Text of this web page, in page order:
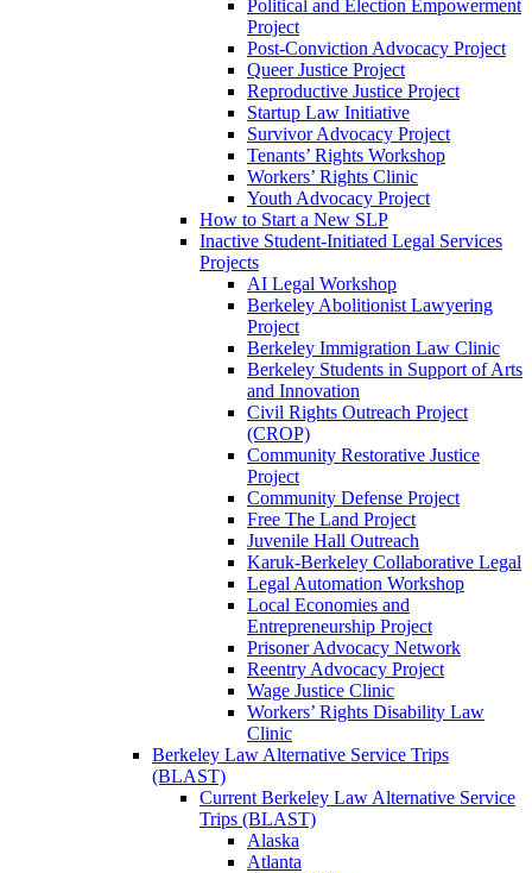
Political and Election Empowerment
Project
Post-Conviction Advocacy Project
Queer Justice Project
Reproductive Justice Project
Startup Law Initiative
Survivor Advocacy Project
Tenants’ Rights Workshop
Workers’ Rights Clinic
Youth Advocacy Project
How to Start a New SLP
Inactive Student-Initiated Legal Services
Projects
AI Legal Workshop
Berkeley Abolitionist Lawyering
Project
Berkeley Immigration Law Clinic
Berkeley Students in Support of Arts
and Innovation
Civil Rights Outreach Project
(CROP)
Community Restorative Justice
Project
Community Defense Project
Free The Land Project
Juvenile Hall Outreach
Karuk-Berkeley Collaborative Legal
Legal Automation Workshop
Local Economies and
Entrepreneurship Project
Prisoner Advocacy Network
Reentry Advocacy Project
Wage Justice Clinic
Workers’ Rights Disability Law
Clinic
Berkeley Law Alternative Service Trips
(BLAST)
Current Berkeley Law Alternative Service
Trips (BLAST)
Alaska
Atlanta